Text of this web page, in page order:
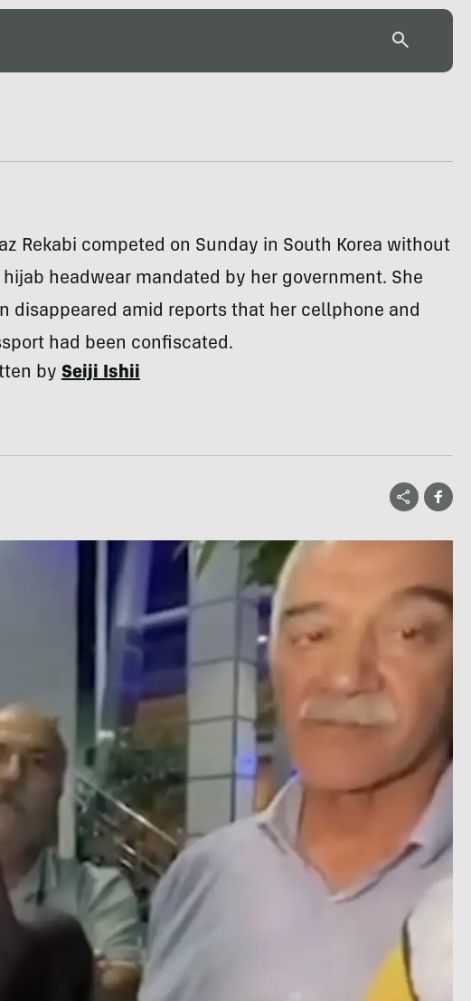
Rekabi competed on Sunday in South Korea without
headwear mandated by her government. She
disappeared amid reports that her cellphone and
had been confiscated.
bySeiji Ishii